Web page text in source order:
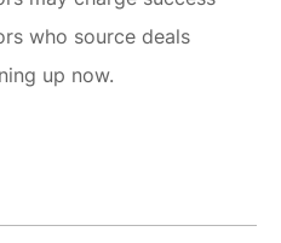
who source deals
up now.